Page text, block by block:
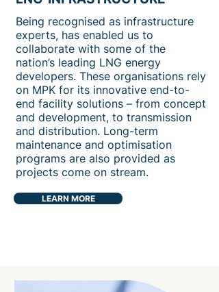
Being recognised as infrastructure
experts, has enabled us to
collaborate with some of the
nation’s leading LNG energy
developers. These organisations rely
on MPK for its innovative end-to-
end facility solutions – from concept
and development, to transmission
and distribution. Long-term
maintenance and optimisation
programs are also provided as
projects come on stream.
LEARN MORE